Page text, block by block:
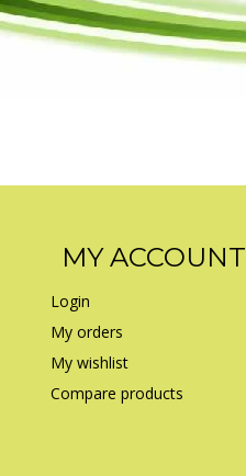
MY ACCOUNT
Login
My orders
My wishlist
Compare products